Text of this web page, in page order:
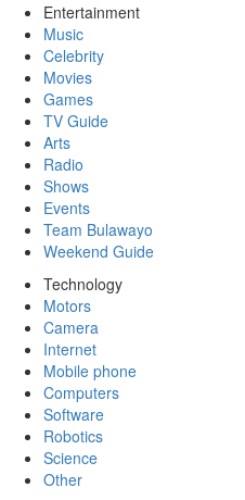
Entertainment
Music
Celebrity
Movies
Games
TV Guide
Arts
Radio
Shows
Events
Team Bulawayo
Weekend Guide
Technology
Motors
Camera
Internet
Mobile phone
Computers
Software
Robotics
Science
Other